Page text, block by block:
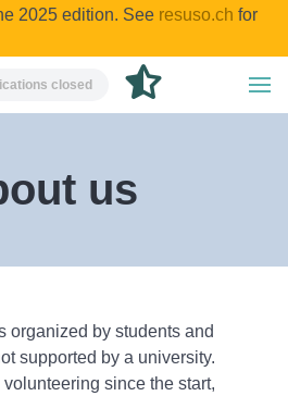
2025 edition. See resuso.ch for
closed
us
organized by students and
supported by a university.
since the start,